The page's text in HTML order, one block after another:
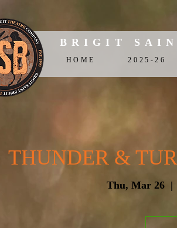
BRIGIT
HOME 2025-26
THUNDER &
Thu, Mar 26
  |